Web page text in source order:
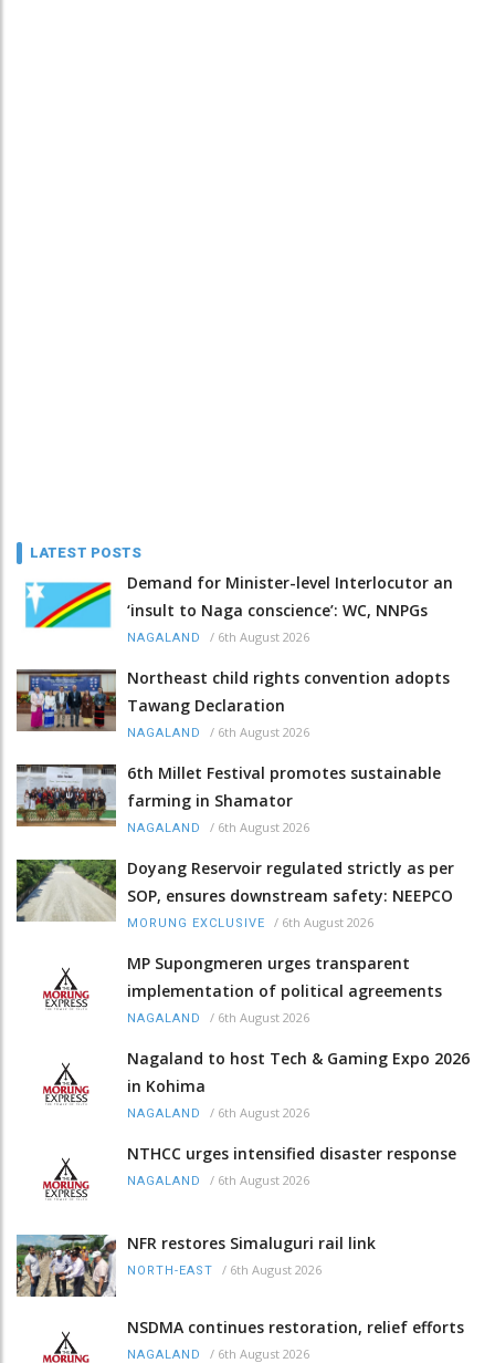
LATEST POSTS
Demand for Minister-level Interlocutor an
‘insult to Naga conscience’: WC, NNPGs
NAGALAND / 6th August 2026
Northeast child rights convention adopts
Tawang Declaration
NAGALAND / 6th August 2026
6th Millet Festival promotes sustainable
farming in Shamator
NAGALAND / 6th August 2026
Doyang Reservoir regulated strictly as per
SOP, ensures downstream safety: NEEPCO
MORUNG EXCLUSIVE / 6th August 2026
MP Supongmeren urges transparent
implementation of political agreements
NAGALAND / 6th August 2026
Nagaland to host Tech & Gaming Expo 2026
in Kohima
NAGALAND / 6th August 2026
NTHCC urges intensified disaster response
NAGALAND / 6th August 2026
NFR restores Simaluguri rail link
NORTH-EAST / 6th August 2026
NSDMA continues restoration, relief efforts
NAGALAND / 6th August 2026